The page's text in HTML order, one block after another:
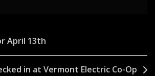
April 13th
in at Vermont Electric Co-Op